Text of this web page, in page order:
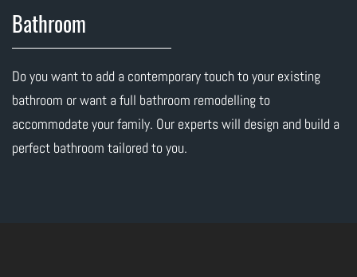
Bathroom
Do you want to add a contemporary touch to your existing
bathroom or want a full bathroom remodelling to
accommodate your family. Our experts will design and build a
perfect bathroom tailored to you.